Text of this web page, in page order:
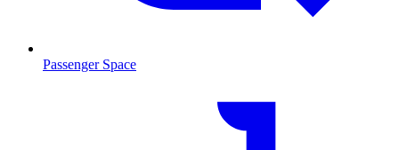
Passenger Space